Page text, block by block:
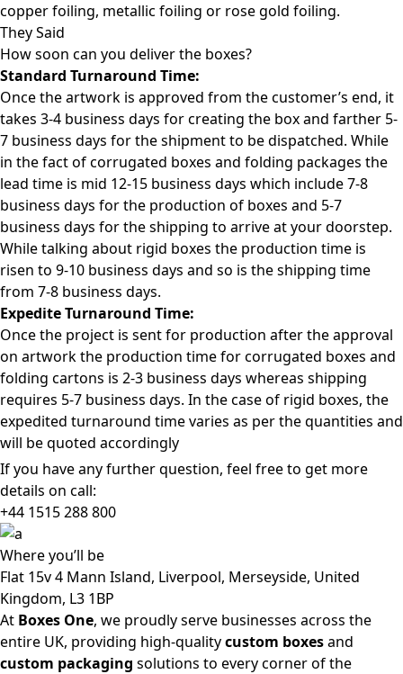
copper foiling, metallic foiling or rose gold foiling.
They Said
How soon can you deliver the boxes?
Standard Turnaround Time:
Once the artwork is approved from the customer’s end, it
takes 3-4 business days for creating the box and farther 5-
7 business days for the shipment to be dispatched. While
in the fact of corrugated boxes and folding packages the
lead time is mid 12-15 business days which include 7-8
business days for the production of boxes and 5-7
business days for the shipping to arrive at your doorstep.
While talking about rigid boxes the production time is
risen to 9-10 business days and so is the shipping time
from 7-8 business days.
Expedite Turnaround Time:
Once the project is sent for production after the approval
on artwork the production time for corrugated boxes and
folding cartons is 2-3 business days whereas shipping
requires 5-7 business days. In the case of rigid boxes, the
expedited turnaround time varies as per the quantities and
will be quoted accordingly
If you have any further question, feel free to get more
details on call:
+44 1515 288800
Whereyou’ll be
Flat 15v 4 Mann Island, Liverpool, Merseyside, United
Kingdom, L3 1BP
At Boxes One, we proudly serve businesses across the
entire UK, providing high-qualitycustom boxesand
custom packaging solutions to every corner of the